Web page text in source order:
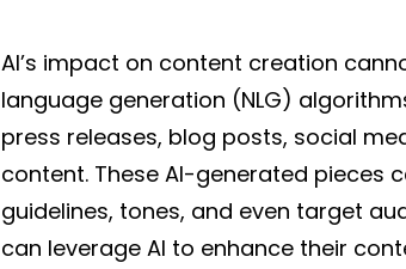
AI’s impact on content creation
language generation (NLG)
press releases, blog posts, social
content. These AI-generated pieces
guidelines, tones, and even target
can leverage AI to enhance their